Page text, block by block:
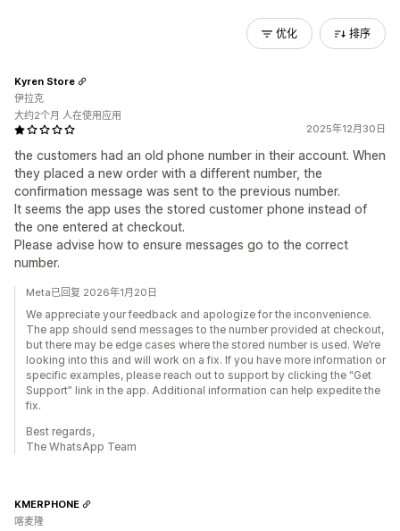
优化 排序
2025年12月30日
the customers had an old phone number in their account. When
they placed a new order with a different number, the
confirmation message was sent to the previous number.
It seems the app uses the stored customer phone instead of
the one entered at checkout.
Please advise how to ensure messages go to the correct
number.
Kyren Store
伊拉克
大约2个月 人在使用应用
Meta已回复 2026年1月20日
We appreciate your feedback and apologize for the inconvenience.
The app should send messages to the number provided at checkout,
but there may be edge cases where the stored number is used. We’re
looking into this and will work on a fix. If you have more information or
specific examples, please reach out to support by clicking the “Get
Support” link in the app. Additional information can help expedite the
fix.
Best regards,
The WhatsApp Team
KMERPHONE
喀麦隆